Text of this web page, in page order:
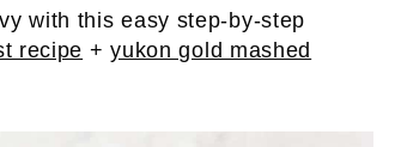
with this easy step-by-step
recipe +yukon gold mashed